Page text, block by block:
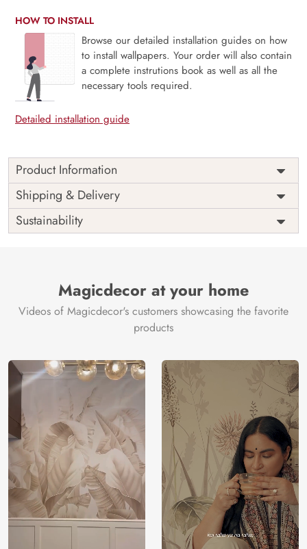
HOW TO INSTALL
Browse our detailed installation guides on how
to install wallpapers. Your order will also contain
a complete instrutions book as well as all the
necessary tools required.
Detailed installation guide
Product Information
Price
Rs. 99/sq.ft.
Shipping
Free
Origin
India
Shipping & Delivery
Sustainability
Magicdecor at your home
Videos of Magicdecor's customers showcasing the favorite
products